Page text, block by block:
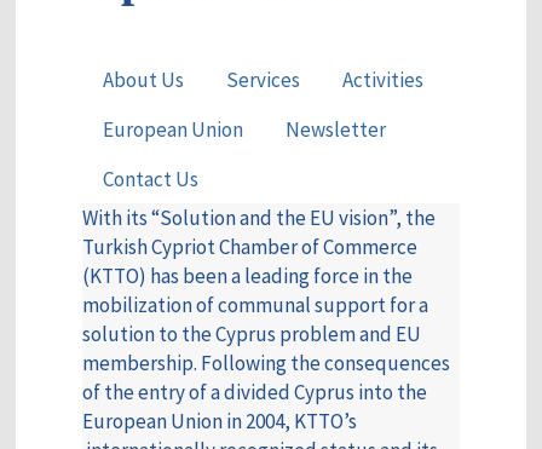
About Us Services
Activities
European Union
Newsletter
Contact Us
With its “Solution and the EU vision”, the
Turkish Cypriot Chamber of Commerce
(KTTO) has been a leading force in the
mobilization of communal support for a
solution to the Cyprus problem and EU
membership. Following the consequences
of the entry of a divided Cyprus into the
European Union in 2004, KTTO’s